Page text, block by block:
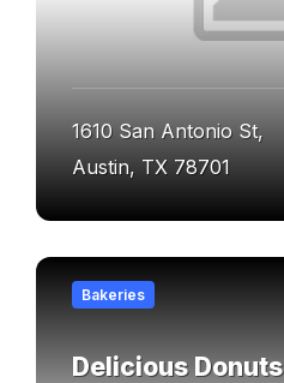
1610 San Antonio St,
Austin, TX 78701
Bakeries
Delicious Donuts
Find
more